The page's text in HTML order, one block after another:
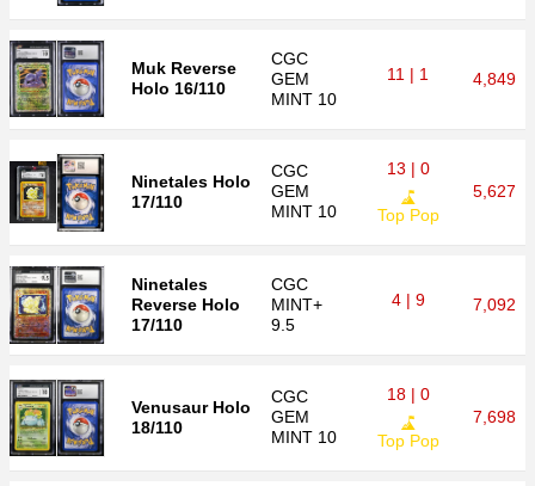
Muk Reverse
Holo 16/110
CGC
GEM
MINT 10
11 | 1 4,849
Ninetales Holo
17/110
CGC
GEM
MINT 10
13 | 0
Top Pop
5,627
Ninetales
Reverse Holo
17/110
CGC
MINT+
9.5
4 | 9 7,092
Venusaur Holo
18/110
CGC
GEM
MINT 10
18 | 0
Top Pop
7,698